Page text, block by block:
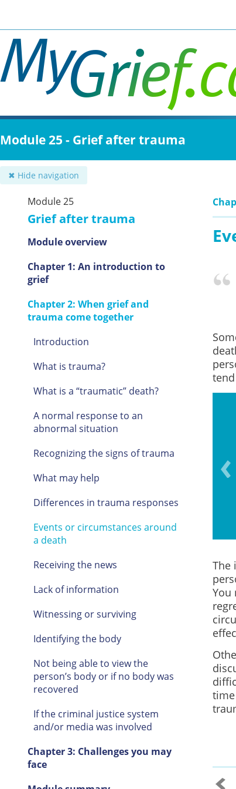
main
content
Module 25 - Grief after trauma
✖ Hide navigation
Module 25
Grief after trauma
Module overview
Chapter 1: An introduction to
grief
Chapter 2: When grief and
trauma come together
Introduction
What is trauma?
What is a “traumatic” death?
A normal response to an
abnormal situation
Recognizing the signs of trauma
What may help
Differences in trauma responses
Events or circumstances around
a death
Receiving the news
Lack of information
Witnessing or surviving
Identifying the body
Not being able to view the
person’s body or if no body was
recovered
If the criminal justice system
and/or media was involved
Chapter 3: Challenges you may
face
risk at or after the time
death.
The
You